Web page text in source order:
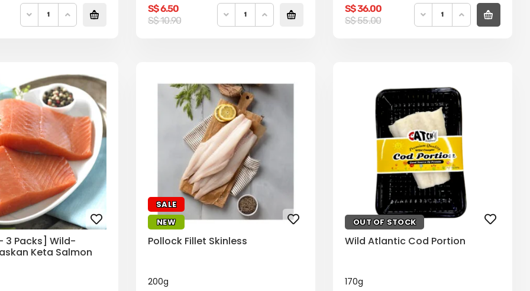
S$10.90
Original
price
S$6.50
Current
price
S$55.00
Original
price
S$36.00
Current
price
3 Packs] Wild-
Keta Salmon
SALE
NEW
Pollock Fillet Skinless
200g
OUT OF STOCK
Wild Atlantic Cod Portion
170g